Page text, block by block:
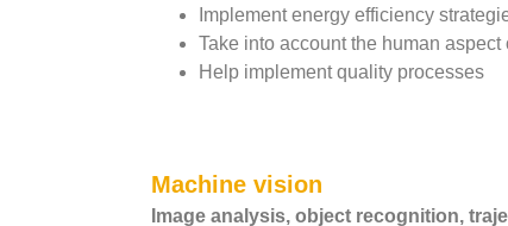
Implement energy efficiency
Take into account the human
Help implement quality processes
Machine vision
Image analysis, object recognition,